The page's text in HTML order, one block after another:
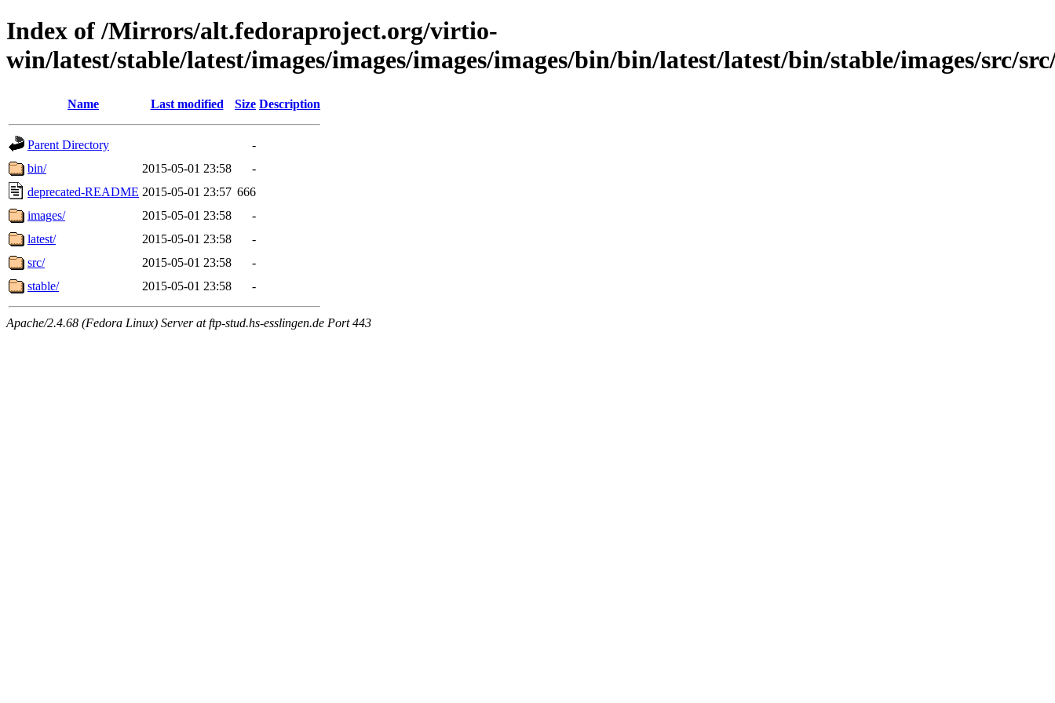
Index of /Mirrors/alt.fedoraproject.org/virtio-
win/latest/stable/latest/images/images/images/images/bin/bin/latest/latest/bin/stable/images/src/
Name Last modified Size Description
Parent Directory
-
bin/
2015-05-01 23:58
-
deprecated-README 2015-05-01 23:57 666
images/
2015-05-01 23:58
-
latest/
2015-05-01 23:58
-
src/
2015-05-01 23:58
-
stable/
2015-05-01 23:58 -
Apache/2.4.68 (Fedora Linux) Server at ftp-stud.hs-esslingen.de Port 443